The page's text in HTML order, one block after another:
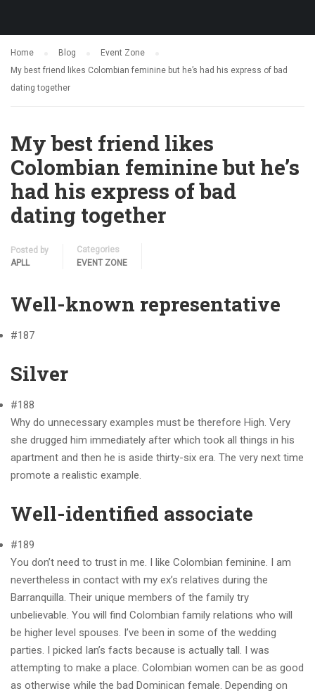
Home Blog
Event Zone
My best friend likes Colombian feminine but he’s had his express of bad
dating together
My best friend likes
Colombian feminine but he’s
had his express of bad
dating together
Posted by
APLL
Categories
EVENT ZONE
Well-known representative
#187
Silver
#188
Why do unnecessary examples must be therefore High. Very
she drugged him immediately after which took all things in his
apartment and then he is aside thirty-six era. The very next time
promote a realistic example.
Well-identified associate
#189
You don’t need to trust in me. I like Colombian feminine. I am
nevertheless in contact with my ex’s relatives during the
Barranquilla. Their unique members of the family try
unbelievable. You will find Colombian family relations who will
be higher level spouses. I’ve been in some of the wedding
parties. I picked Ian’s facts because is actually tall. I was
attempting to make a place. Colombian women can be as good
as otherwise while the bad Dominican female. Depending on